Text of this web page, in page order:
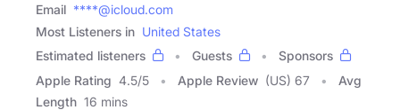
Email ****@icloud.com
Most Listeners in United States
Estimated listeners
Guests
Sponsors
Apple Rating 4.5/5 Apple Review (US) 67
Avg
Length 16 mins